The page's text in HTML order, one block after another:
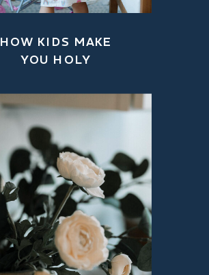
HOW KIDS MAKE
YOU HOLY